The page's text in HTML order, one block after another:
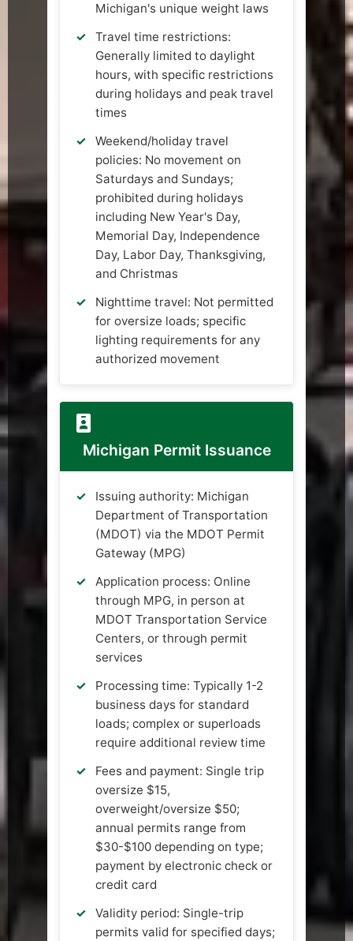
Michigan's unique weight laws
Travel time restrictions:
Generally limited to daylight
hours, with specific restrictions
during holidays and peak travel
times
Weekend/holiday travel
policies: No movement on
Saturdays and Sundays;
prohibited during holidays
including New Year's Day,
Memorial Day, Independence
Day, Labor Day, Thanksgiving,
and Christmas
Nighttime travel: Not permitted
for oversize loads; specific
lighting requirements for any
authorized movement
Michigan Permit Issuance
Issuing authority: Michigan
Department of Transportation
(MDOT) via the MDOT Permit
Gateway (MPG)
Application process: Online
through MPG, in person at
MDOT Transportation Service
Centers, or through permit
services
Processing time: Typically 1-2
business days for standard
loads; complex or superloads
require additional review time
Fees and payment: Single trip
oversize $15,
overweight/oversize $50;
annual permits range from
$30-$100 depending on type;
payment by electronic check or
credit card
Validity period: Single-trip
permits valid for specified days;